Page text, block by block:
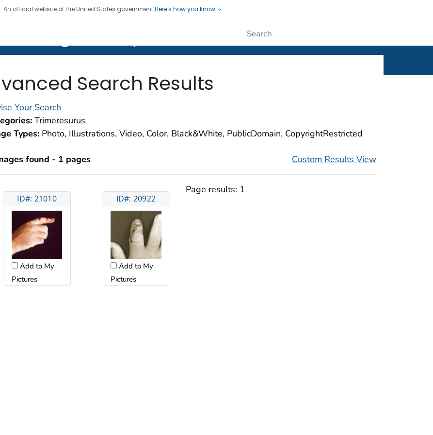
An official website of the United States governmentHere's how you know
CDC twenty four seven. Saving Lives, Protecting People
Search Results
Your Search
Trimeresurus
Types: Photo, Illustrations, Video, Color, Black&White, PublicDomain, CopyrightRestricted
found - 1 pages Custom Results View
ID#: 21010
Add to My
Pictures
ID#: 20922
Add to My
Pictures
Page results: 1